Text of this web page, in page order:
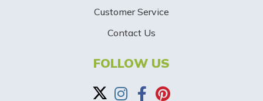
Customer Service
Contact Us
FOLLOW US